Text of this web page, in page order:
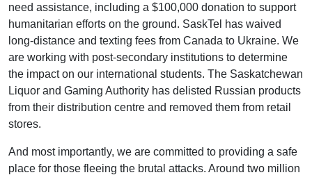
need assistance, including a $100,000 donation to support
humanitarian efforts on the ground. SaskTel has waived
long-distance and texting fees from Canada to Ukraine. We
are working with post-secondary institutions to determine
the impact on our international students. The Saskatchewan
Liquor and Gaming Authority has delisted Russian products
from their distribution centre and removed them from retail
stores.
And most importantly, we are committed to providing a safe
place for those fleeing the brutal attacks. Around two million